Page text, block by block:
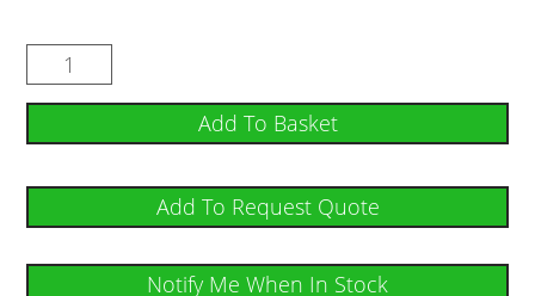
Add To Basket
Add To Request Quote
Notify Me When In Stock